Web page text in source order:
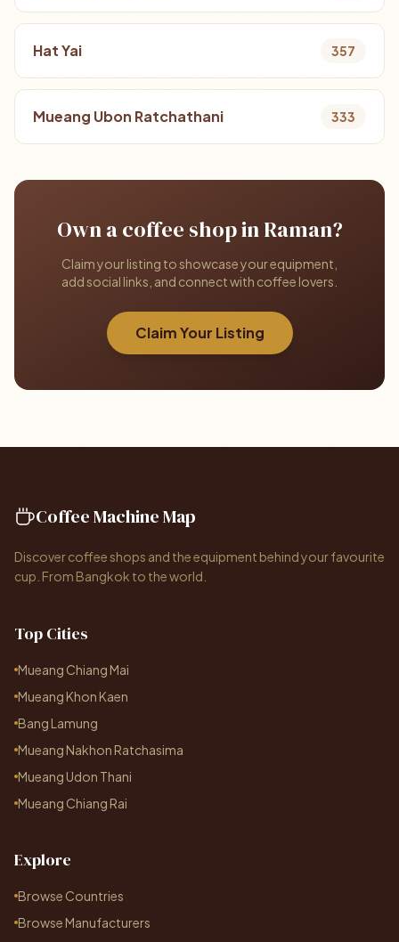
Hat Yai 357
Mueang Ubon Ratchathani 333
Own a coffee shop in Raman?
Claim your listing to showcase your equipment,
add social links, and connect with coffee lovers.
Claim Your Listing
Coffee Machine Map
Discover coffee shops and the equipment behind your favourite
cup. From Bangkok to the world.
Top Cities
Mueang Chiang Mai
Mueang Khon Kaen
Bang Lamung
Mueang Nakhon Ratchasima
Mueang Udon Thani
Mueang Chiang Rai
Explore
Browse Countries
Browse Manufacturers